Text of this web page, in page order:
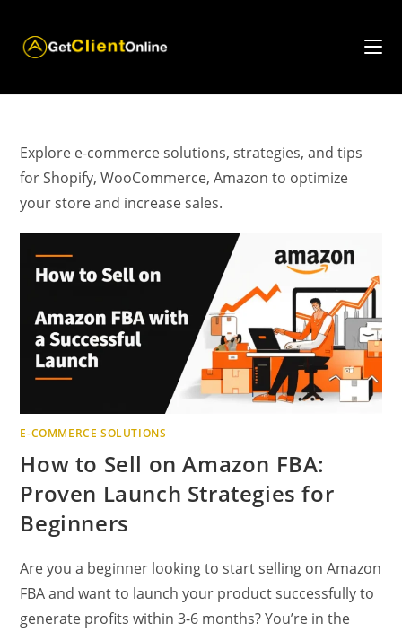
content
Explore e-commerce solutions, strategies, and tips
for Shopify, WooCommerce, Amazon to optimize
your store and increase sales.
E-COMMERCE SOLUTIONS
How to Sell on Amazon FBA:
Proven Launch Strategies for
Beginners
Are you a beginner looking to start selling on Amazon
FBA and want to launch your product successfully to
generate profits within 3-6 months? You’re in the